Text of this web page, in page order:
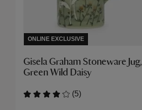
ONLINE EXCLUSIVE
Gisela Graham Stoneware Jug,
Green Wild Daisy
(5)